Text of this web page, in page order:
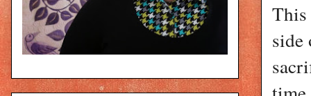
This
side